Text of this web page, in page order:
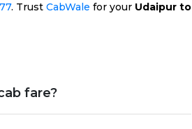
. Trust CabWale for your Udaipur to
fare?